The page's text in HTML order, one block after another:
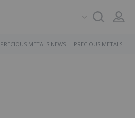
PRECIOUS METALS NEWS PRECIOUS METALS